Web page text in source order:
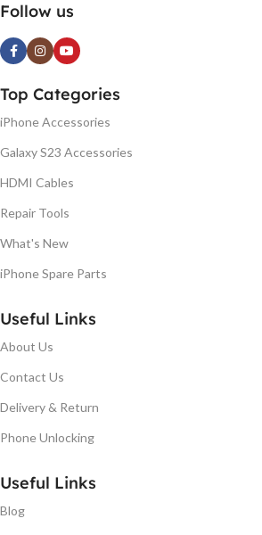
Follow us
Top Categories
iPhone Accessories
Galaxy S23 Accessories
HDMI Cables
Repair Tools
What's New
iPhone Spare Parts
Useful Links
About Us
Contact Us
Delivery & Return
Phone Unlocking
Useful Links
Blog